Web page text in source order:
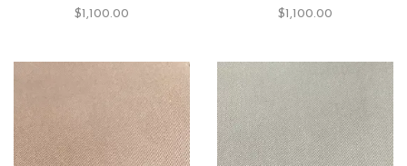
$1,100.00 $1,100.00